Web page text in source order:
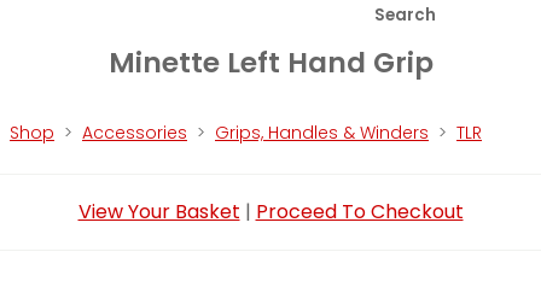
Search
Minette Left Hand Grip
Shop > Accessories > Grips, Handles & Winders > TLR
View Your Basket | Proceed To Checkout